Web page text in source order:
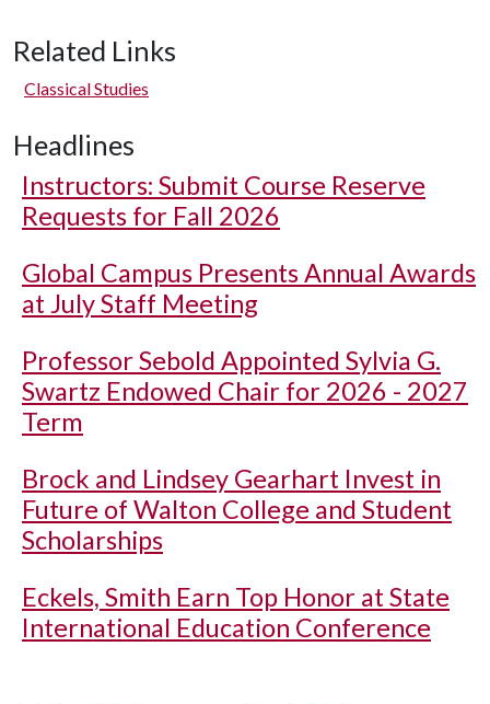
Related Links
Classical Studies
Headlines
Instructors: Submit Course Reserve
Requests for Fall 2026
Global Campus Presents Annual Awards
at July Staff Meeting
Professor Sebold Appointed Sylvia G.
Swartz Endowed Chair for 2026 - 2027
Term
Brock and Lindsey Gearhart Invest in
Future of Walton College and Student
Scholarships
Eckels, Smith Earn Top Honor at State
International Education Conference